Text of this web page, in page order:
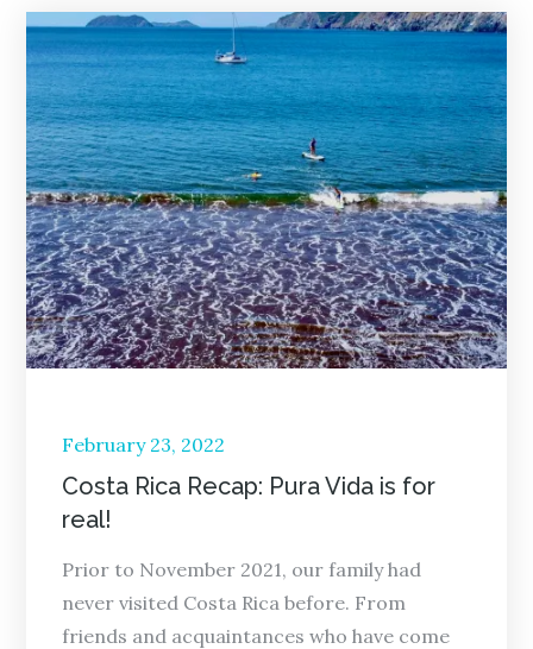
Posted
on
February 23, 2022
Costa Rica Recap: Pura Vida is for
real!
Prior to November 2021, our family had
never visited Costa Rica before. From
friends and acquaintances who have come